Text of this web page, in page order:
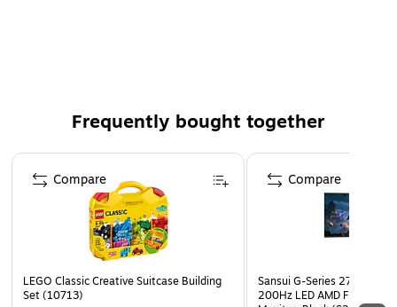
Frequently bought together
Page 1 of 4
LEGO Classic Creative Suitcase Building
Set (10713)
Compare
Sansui G-Series 27" Curved
200Hz LED AMD Free-Sync
Compare